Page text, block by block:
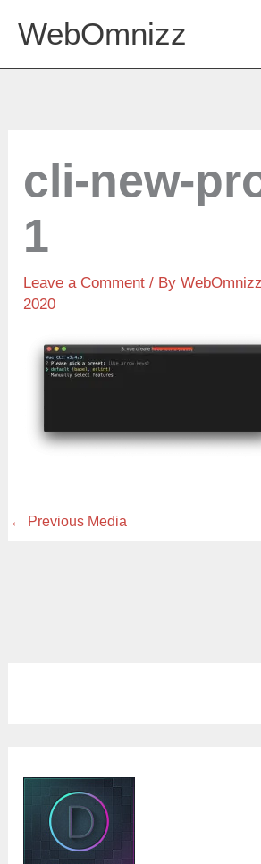
content
WebOmnizz
cli-new-
1
Leave a Comment / By
2020
← Previous Media